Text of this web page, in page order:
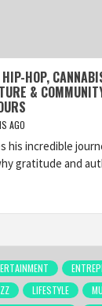
HOP,
&
AGO
his incredible
gratitude and
LIFESTYLE